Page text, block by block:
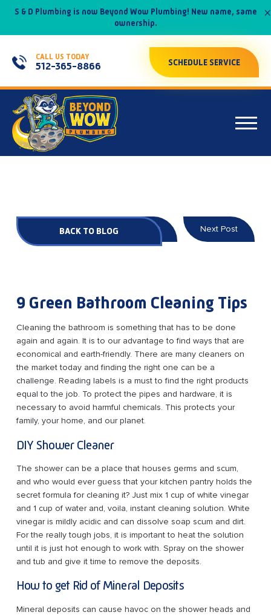
S & D Plumbing is now Beyond Wow Plumbing! New name, same
ownership.
×
CALL US TODAY
512-365-8866 SCHEDULE SERVICE
BACK TO BLOG Prev Post Next Post
9 Green Bathroom Cleaning Tips
Cleaning the bathroom is something that has to be done
again and again. It is to our advantage to find ways that are
economical and earth-friendly. There are many cleaners on
the market today and finding the right one can be a
challenge. Reading labels is a must to find the right products
equal to the job. To protect the pipes and hardware, it is
necessary to avoid harmful chemicals. This protects your
family, your home, and our planet.
DIY Shower Cleaner
The shower can be a place that houses germs and scum,
and who would ever guess that your kitchen pantry holds the
secret formula for cleaning it? Just mix 1 cup of white vinegar
and 1 cup of water and, voila, instant cleaning solution. White
vinegar is mildly acidic and can dissolve soap scum and dirt.
For the really tough jobs, it is important to heat the solution
until it is just hot enough to work with. Spray on the shower
and tub and give it time to remove the deposits.
How to get Rid of Mineral Deposits
Mineral deposits can cause havoc on the shower heads and